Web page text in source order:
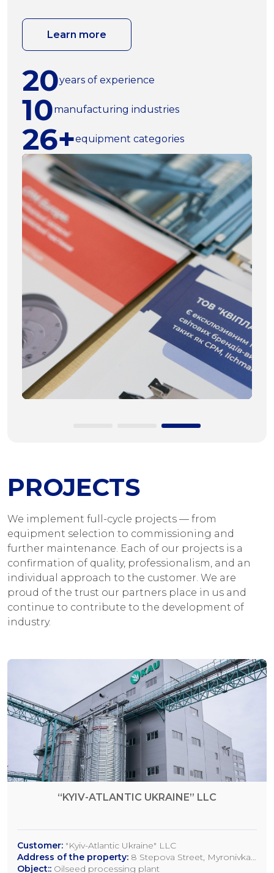
Learn more
20years of experience
10manufacturing industries
26+equipment categories
PROJECTS
We implement full-cycle projects — from
equipment selection to commissioning and
further maintenance. Each of our projects is a
confirmation of quality, professionalism, and an
individual approach to the customer. We are
proud of the trust our partners place in us and
continue to contribute to the development of
industry.
“KYIV-ATLANTIC UKRAINE” LLC
Customer: "Kyiv-Atlantic Ukraine" LLC
Address of the property: 8 Stepova Street, Myronivka,
Kyiv Region
Object:: Oilseed processing plant